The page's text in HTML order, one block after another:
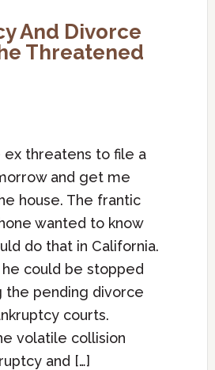
And Divorce
Threatened
ex threatens to file a
and get me
house. The frantic
wanted to know
do that in California.
could be stopped
the pending divorce
courts.
volatile collision
and […]